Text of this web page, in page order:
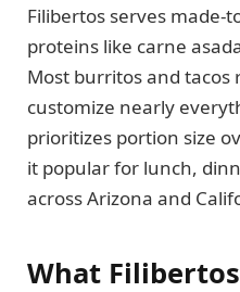
Filibertos serves made-
proteins like carne
Most burritos and tacos
customize nearly
prioritizes portion size
it popular for lunch,
across Arizona and
What